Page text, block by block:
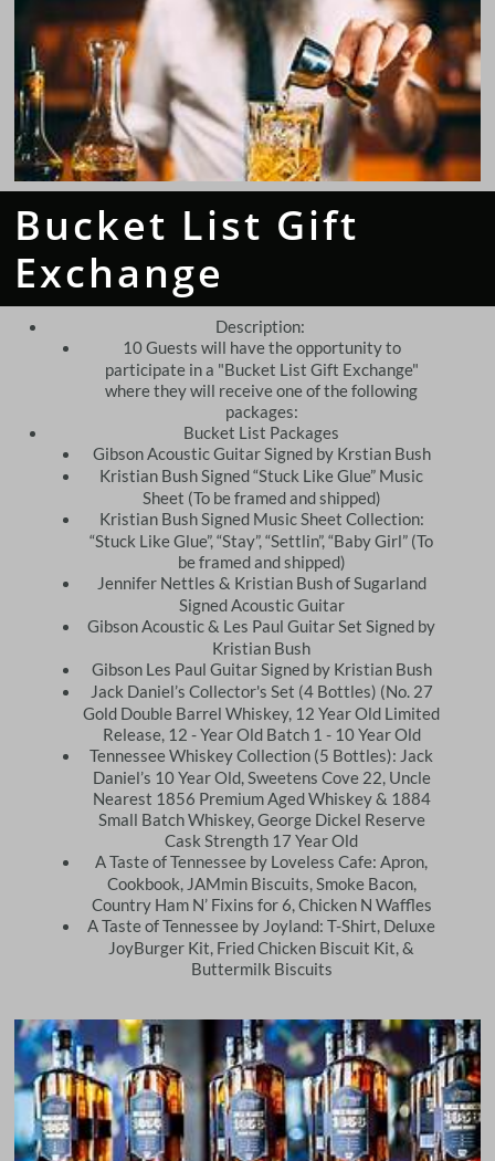
Bucket List Gift
Exchange
Description:
​10 Guests will have the opportunity to
participate in a "Bucket List Gift Exchange"
where they will receive one of the following
packages:
Bucket List Packages
Gibson Acoustic Guitar Signed by Krstian Bush
Kristian Bush Signed “Stuck Like Glue” Music
Sheet (To be framed and shipped)
Kristian Bush Signed Music Sheet Collection:
“Stuck Like Glue”, “Stay”, “Settlin”, “Baby Girl” (To
be framed and shipped)
Jennifer Nettles & Kristian Bush of Sugarland
Signed Acoustic Guitar
Gibson Acoustic & Les Paul Guitar Set Signed by
Kristian Bush
Gibson Les Paul Guitar Signed by Kristian Bush
Jack Daniel’s Collector's Set (4 Bottles) (No. 27
Gold Double Barrel Whiskey, 12 Year Old Limited
Release, 12 - Year Old Batch 1 - 10 Year Old
Tennessee Whiskey Collection (5 Bottles): Jack
Daniel’s 10 Year Old, Sweetens Cove 22, Uncle
Nearest 1856 Premium Aged Whiskey & 1884
Small Batch Whiskey, George Dickel Reserve
Cask Strength 17 Year Old
A Taste of Tennessee by Loveless Cafe: Apron,
Cookbook, JAMmin Biscuits, Smoke Bacon,
Country Ham N’ Fixins for 6, Chicken N Waffles
A Taste of Tennessee by Joyland: T-Shirt, Deluxe
JoyBurger Kit, Fried Chicken Biscuit Kit, &
Buttermilk Biscuits